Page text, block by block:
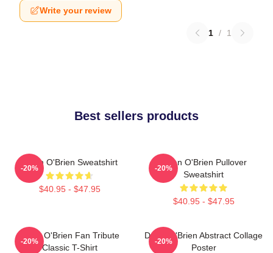
Write your review
1 / 1
Best sellers products
Dylan O'Brien Sweatshirt
$40.95 - $47.95
-20%
Dylan O'Brien Pullover
Sweatshirt
$40.95 - $47.95
-20%
Dylan O'Brien Fan Tribute
Classic T-Shirt
-20%
Dylan O'Brien Abstract Collage
Poster
-20%